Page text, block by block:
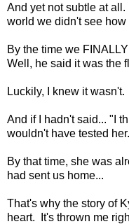
And yet not subtle at
world we didn't see how
By the time we
Well, he said it was the
Luckily, I knew it
And if I hadn't said... "I
wouldn't have tested
By that time, she was
had sent us home...
That's why the story of
heart. It's thrown me